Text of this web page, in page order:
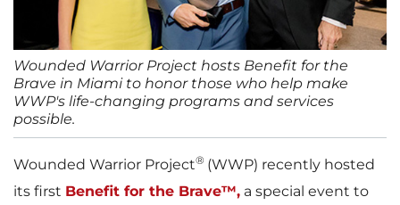
Wounded Warrior Project hosts Benefit for the
Brave in Miami to honor those who help make
WWP's life-changing programs and services
possible.
Wounded Warrior Project® (WWP) recently hosted
its first Benefit for the Brave™, a special event to